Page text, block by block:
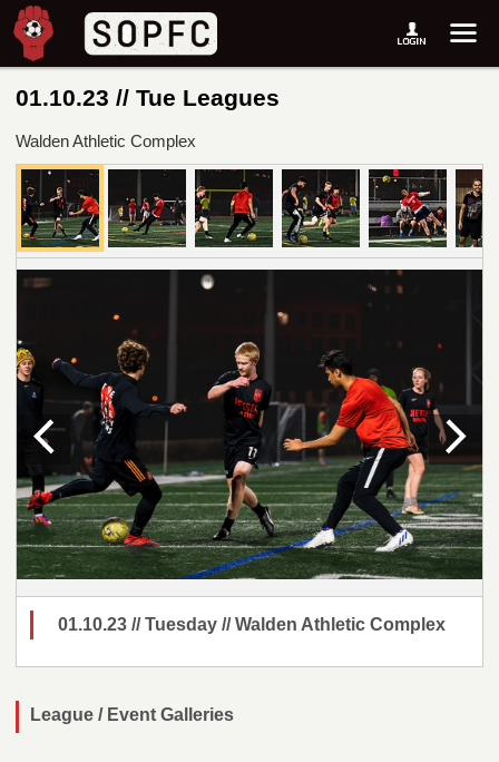
01.10.23 // Tue Leagues
Walden Athletic Complex
01.10.23 // Tuesday // Walden Athletic Complex
League / Event Galleries